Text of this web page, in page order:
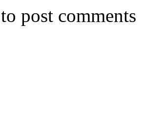
to post comments